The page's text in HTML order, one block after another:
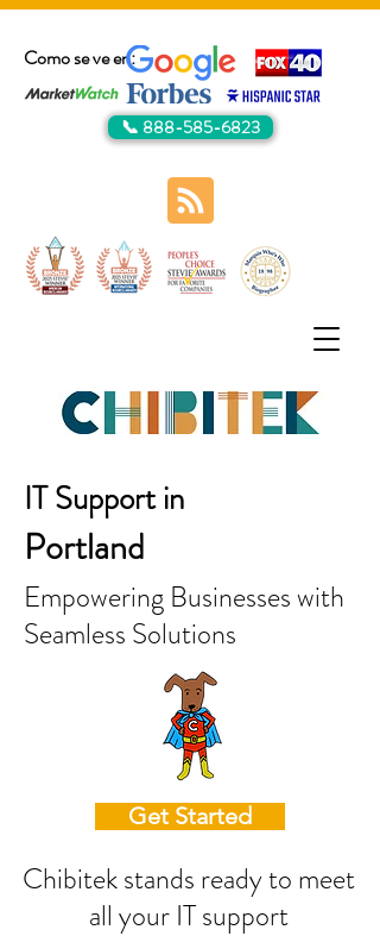
Como se ve en:
📞 888-585-6823
IT Support in
Portland
Empowering Businesses with
Seamless Solutions
Get Started
Chibitek stands ready to meet
all your IT support